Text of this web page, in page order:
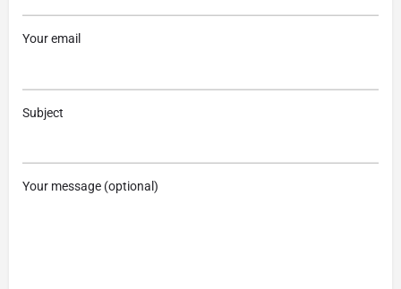
Your email
Subject
Your message (optional)